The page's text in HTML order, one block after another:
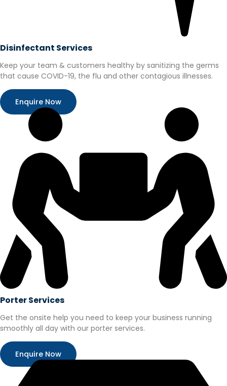
Disinfectant Services
Keep your team & customers healthy by sanitizing the germs
that cause COVID-19, the flu and other contagious illnesses.
Enquire Now
Porter Services
Get the onsite help you need to keep your business running
smoothly all day with our porter services.
Enquire Now